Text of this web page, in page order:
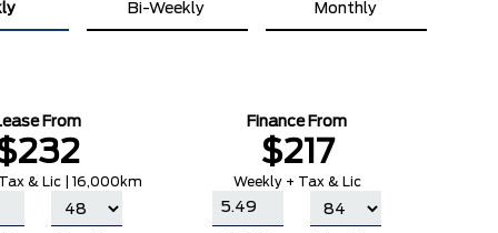
Bi-Weekly Monthly
From
& Lic | 16,000km
Finance From
$217
Weekly + Tax & Lic